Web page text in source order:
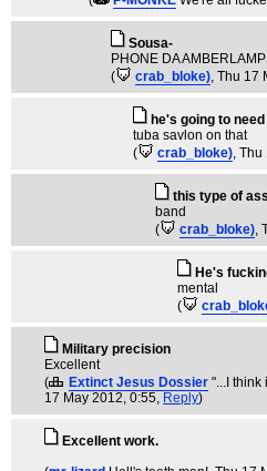
Sousa-
PHONE DA
(
crab_bloke), Thu 17
he's going to need
tuba savlon on that
(
crab_bloke), Thu
this type of
band
(
crab_bloke),
He's
mental
(
Military precision
Excellent
(
Extinct Jesus Dossier "...I think
17 May 2012, 0:55, Reply)
Excellent work.